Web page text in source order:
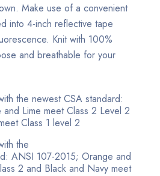
Make use of a convenient
into 4-inch reflective tape
Knit with 100%
and breathable for your
the newest CSA standard:
Lime meet Class 2 Level 2
Class 1 level 2
the
ANSI 107-2015; Orange and
2 and Black and Navy meet